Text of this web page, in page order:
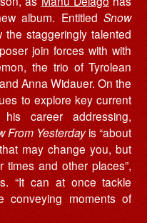
album. EntitledSnow
staggeringly talented
join forces with with
the trio of Tyrolean
Anna Widauer. On the
to explore key current
career addressing,
From Yesterdayis “about
may change you, but
and other places”,
“It can at once tackle
conveying moments of